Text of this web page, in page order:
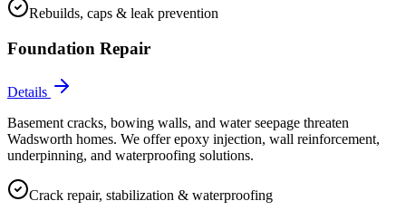
Rebuilds, caps & leak prevention
Foundation Repair
Details
Basement cracks, bowing walls, and water seepage threaten
Wadsworth homes. We offer epoxy injection, wall reinforcement,
underpinning, and waterproofing solutions.
Crack repair, stabilization & waterproofing